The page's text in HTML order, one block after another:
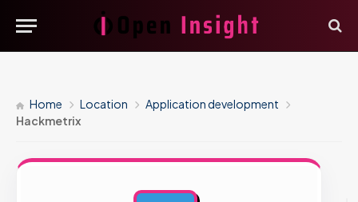
Home Location
Application development
Hackmetrix